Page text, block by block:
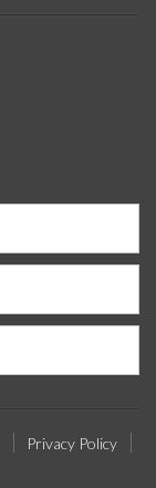
Privacy Policy